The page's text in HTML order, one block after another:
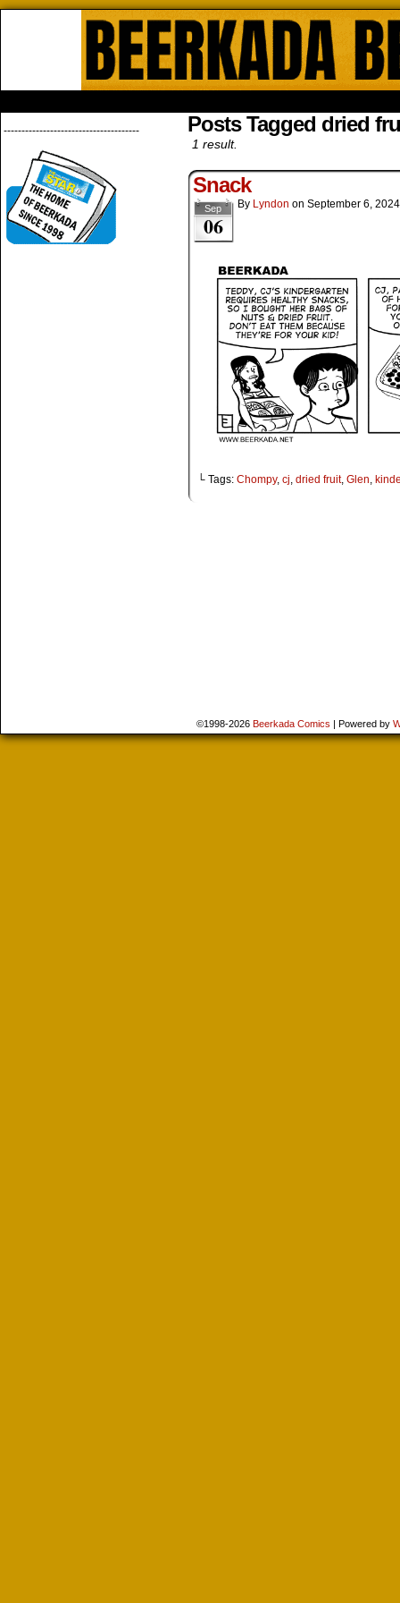
-------------------------------------- Posts Tagged dried
1 result.
Snack
Sep
06
By Lyndon on September 6, 2024
└ Tags: Chompy, cj, dried fruit, Glen,
©1998-2026 Beerkada Comics | Powered by